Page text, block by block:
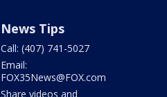
News Tips
Call: (407) 741-5027
Email:
FOX35News@FOX.com
Share videos and